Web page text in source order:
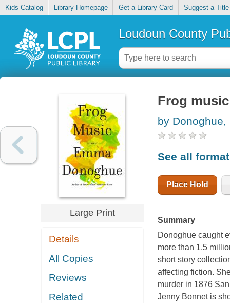
Kids Catalog Library Homepage Get a Library Card Suggest a Title
Loudoun County
Large Print
Details
All Copies
Reviews
Related
Frog music
by Donoghue,
See all
Place Hold
Summary
Donoghue caught
more than 1.5
short story
affecting fiction.
murder in 1876
Jenny Bonnet is